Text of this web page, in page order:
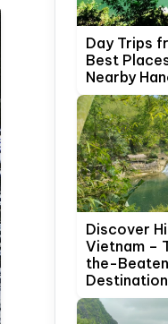
Day Trips
Best
Nearby
Discover
Vietnam –
the-